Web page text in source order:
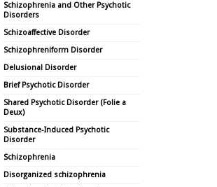
Schizophrenia and Other Psychotic
Disorders
Schizoaffective Disorder
Schizophreniform Disorder
Delusional Disorder
Brief Psychotic Disorder
Shared Psychotic Disorder (Folie a
Deux)
Substance-Induced Psychotic
Disorder
Schizophrenia
Disorganized schizophrenia